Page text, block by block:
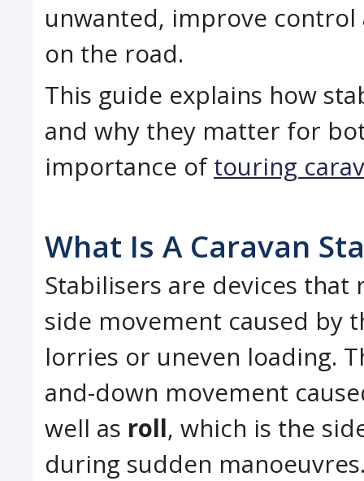
unwanted, improve
on the road.
This guide explains how
and why they matter for
importance oftouring
What Is A Caravan
Stabilisers are devices
side movement caused by
lorries or uneven loading.
and-down movement
well as roll, which is the
during sudden